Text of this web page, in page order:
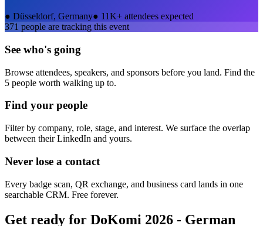
● Düsseldorf, Germany● 11K+ attendees expected
371 people are tracking this event
See who's going
Browse attendees, speakers, and sponsors before you land. Find the
5 people worth walking up to.
Find your people
Filter by company, role, stage, and interest. We surface the overlap
between their LinkedIn and yours.
Never lose a contact
Every badge scan, QR exchange, and business card lands in one
searchable CRM. Free forever.
Get ready for DoKomi 2026 - German